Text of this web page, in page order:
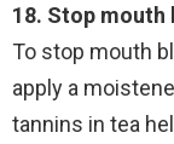
18. Stop mouth
To stop mouth
apply a
tannins in tea